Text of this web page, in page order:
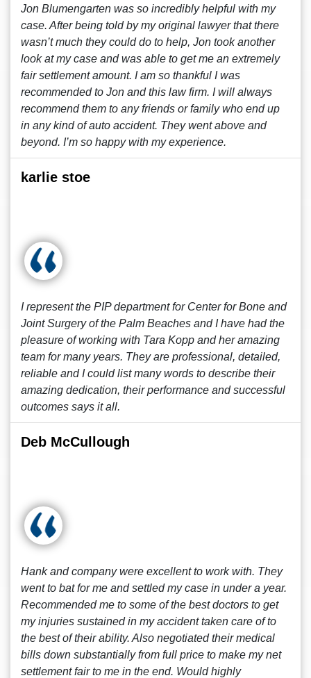
Jon Blumengarten was so incredibly helpful with my
case. After being told by my original lawyer that there
wasn’t much they could do to help, Jon took another
look at my case and was able to get me an extremely
fair settlement amount. I am so thankful I was
recommended to Jon and this law firm. I will always
recommend them to any friends or family who end up
in any kind of auto accident. They went above and
beyond. I’m so happy with my experience.
karlie stoe
I represent the PIP department for Center for Bone and
Joint Surgery of the Palm Beaches and I have had the
pleasure of working with Tara Kopp and her amazing
team for many years. They are professional, detailed,
reliable and I could list many words to describe their
amazing dedication, their performance and successful
outcomes says it all.
Deb McCullough
Hank and company were excellent to work with. They
went to bat for me and settled my case in under a year.
Recommended me to some of the best doctors to get
my injuries sustained in my accident taken care of to
the best of their ability. Also negotiated their medical
bills down substantially from full price to make my net
settlement fair to me in the end. Would highly